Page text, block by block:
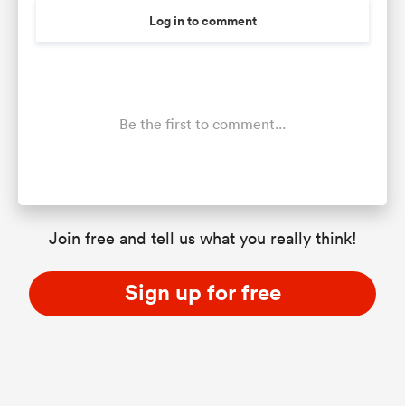
Log in to comment
Be the first to comment...
Join free and tell us what you really think!
Sign up for free